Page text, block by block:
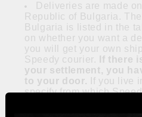
Deliveries are made
Republic of Bulgaria.
Bulgaria is listed in the
on whether you want a
you will get your own
Speedy courier.
If there
your settlement, you
to your door.
If you live
specify from which